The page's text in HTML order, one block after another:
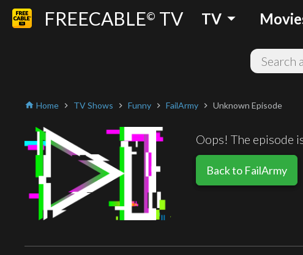
FREECABLE© TV TV arrow_drop_down
home Home chevron_right TV Shows chevron_right Funny chevron_right FailArmy chevron_right Unknown Episode
Oops! The episode
Back to FailArmy